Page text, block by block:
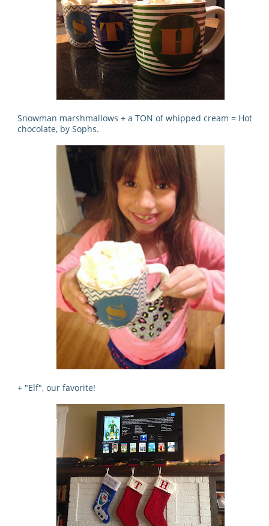
Snowman marshmallows + a TON of whipped cream = Hot
chocolate, by Sophs.
+ "Elf", our favorite!